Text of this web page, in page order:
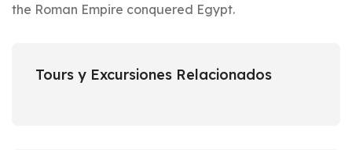
the Roman Empire conquered Egypt.
Tours y Excursiones Relacionados